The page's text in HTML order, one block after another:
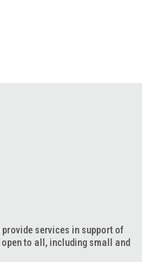
services in support of
to all, including small and